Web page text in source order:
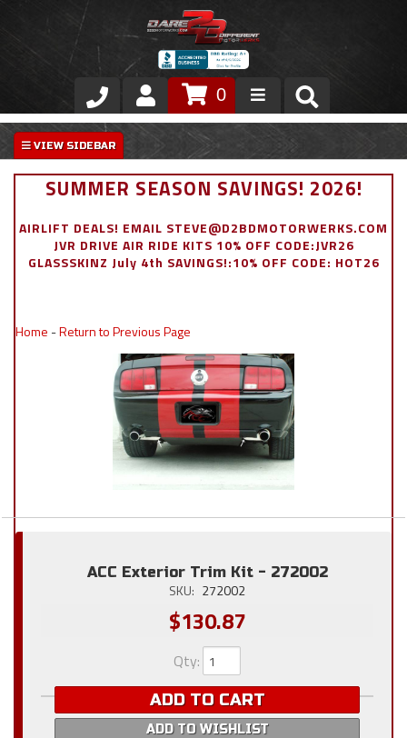
Store
VIP Area
Exterior
0
SUMMER SEASON SAVINGS! 2026!
AIRLIFT DEALS! EMAIL STEVE@D2BDMOTORWERKS.COM
JVR DRIVE AIR RIDE KITS 10% OFF CODE:JVR26
GLASSSKINZ July 4th SAVINGS!:10% OFF CODE: HOT26
Home -Return to Previous Page
ACC Exterior Trim Kit - 272002
SKU: 272002
$130.87
Qty:
ADD TO CART
ADD TO WISHLIST